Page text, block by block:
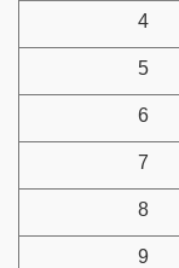
4
5
6
7
8
9